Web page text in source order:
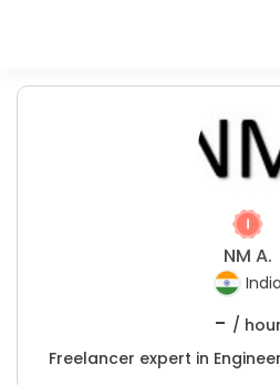
NM A.
India
- / hour
Freelancer expert in